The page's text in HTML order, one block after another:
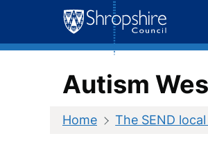
content
Autism
Home The SEND